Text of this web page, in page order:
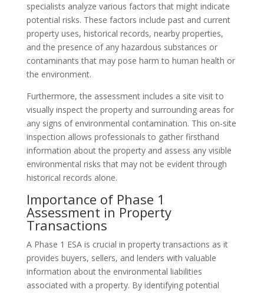
specialists analyze various factors that might indicate
potential risks. These factors include past and current
property uses, historical records, nearby properties,
and the presence of any hazardous substances or
contaminants that may pose harm to human health or
the environment.
Furthermore, the assessment includes a site visit to
visually inspect the property and surrounding areas for
any signs of environmental contamination. This on-site
inspection allows professionals to gather firsthand
information about the property and assess any visible
environmental risks that may not be evident through
historical records alone.
Importance of Phase 1
Assessment in Property
Transactions
A Phase 1 ESA is crucial in property transactions as it
provides buyers, sellers, and lenders with valuable
information about the environmental liabilities
associated with a property. By identifying potential